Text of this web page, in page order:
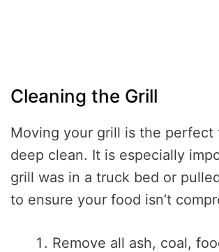
Cleaning the Grill
Moving your grill is the perfect
deep clean. It is especially
grill was in a truck bed or
to ensure your food isn’t
Remove all ash, coal,